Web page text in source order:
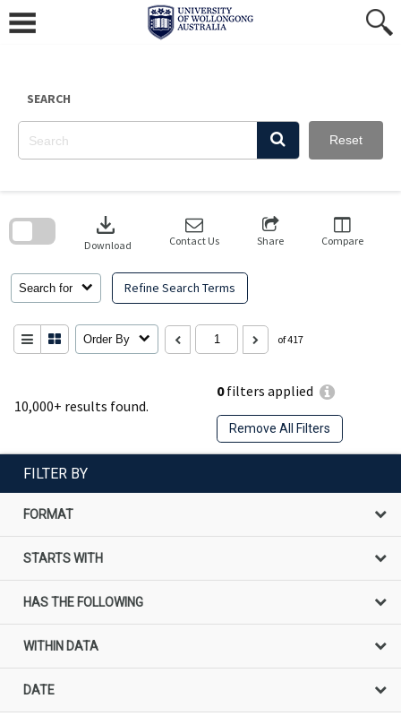
content
SEARCH
Reset
10,000+ results found.
0filters applied
Remove All Filters
Search for Refine Search Terms
download
Download Contact Us Share Compare
Order By of 417
search
FILTER BY
FORMAT
STARTS WITH
HAS THE FOLLOWING
WITHIN DATA
DATE